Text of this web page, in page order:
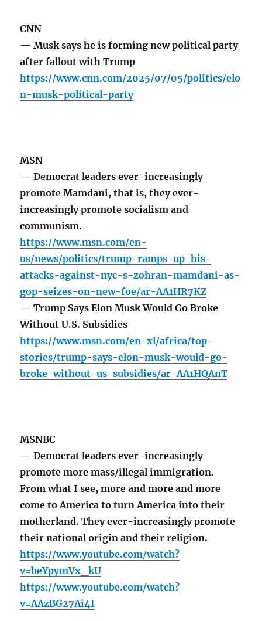
CNN
— Musk says he is forming new political party
after fallout with Trump
https://www.cnn.com/2025/07/05/politics/elo
n-musk-political-party
MSN
— Democrat leaders ever-increasingly
promote Mamdani, that is, they ever-
increasingly promote socialism and
communism.
https://www.msn.com/en-
us/news/politics/trump-ramps-up-his-
attacks-against-nyc-s-zohran-mamdani-as-
gop-seizes-on-new-foe/ar-AA1HR7KZ
— Trump Says Elon Musk Would Go Broke
Without U.S. Subsidies
https://www.msn.com/en-xl/africa/top-
stories/trump-says-elon-musk-would-go-
broke-without-us-subsidies/ar-AA1HQAnT
MSNBC
— Democrat leaders ever-increasingly
promote more mass/illegal immigration.
From what I see, more and more and more
come to America to turn America into their
motherland. They ever-increasingly promote
their national origin and their religion.
https://www.youtube.com/watch?
v=beYpymVx_kU
https://www.youtube.com/watch?
v=AAzBG27Ai4I